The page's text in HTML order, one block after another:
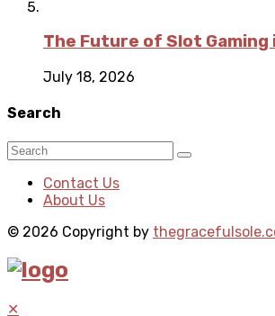
The Future of Slot Gaming
July 18, 2026
Search
Contact Us
About Us
© 2026 Copyright by
✕